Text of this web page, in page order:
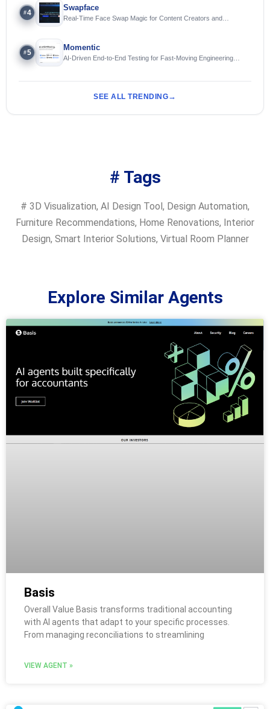
#4
Swapface
Real-Time Face Swap Magic for Content Creators and
#5
Momentic
AI-Driven End-to-End Testing for Fast-Moving Engineering
SEE ALL TRENDING
# Tags
# 3D Visualization, AI Design Tool, Design Automation,
Furniture Recommendations, Home Renovations, Interior
Design, Smart Interior Solutions, Virtual Room Planner
Explore Similar Agents
Basis
Overall Value Basis transforms traditional accounting
with AI agents that adapt to your specific processes.
From managing reconciliations to streamlining
VIEW AGENT »